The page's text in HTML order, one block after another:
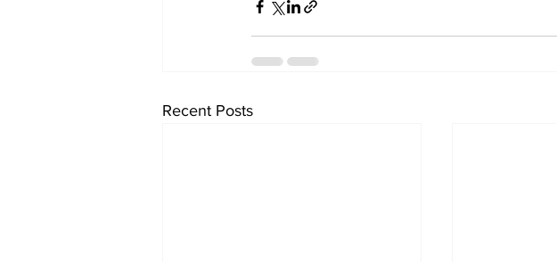
Recent Posts